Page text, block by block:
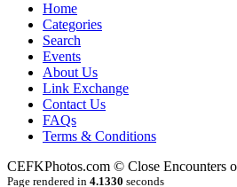
Home
Categories
Search
Events
About Us
Link Exchange
Contact Us
FAQs
Terms & Conditions
CEFKPhotos.com © Close Encounters
Page rendered in 4.1330 seconds